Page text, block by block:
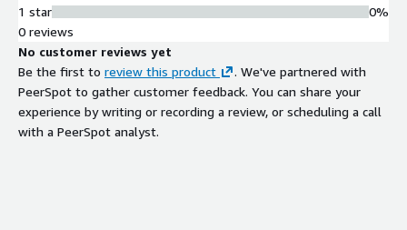
1 star
0%
0 reviews
No customer reviews yet
Be the first to review this product
. We've partnered with
PeerSpot to gather customer feedback. You can share your
experience by writing or recording a review, or scheduling a call
with a PeerSpot analyst.